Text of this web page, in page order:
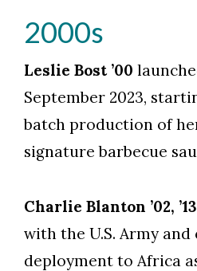
2000s
Leslie Bost ’00
September 2023,
batch production of
signature barbecue
Charlie Blanton ’02,
with the U.S. Army
deployment to Africa